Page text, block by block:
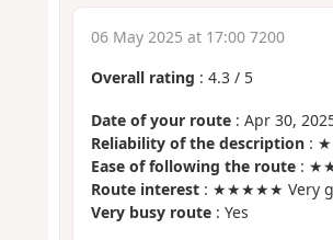
06 May 2025 at 17:00 7200
Overall rating : 4.3/ 5
Date of your route: Apr 30,
Reliability of the description:
Ease of following the route:
Route interest: ★★★★★ Very
Very busy route: Yes